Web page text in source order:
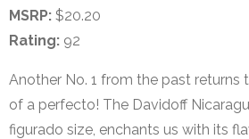
MSRP: $20.20
Rating: 92
Another No. 1 from the past returns
of a perfecto! The Davidoff
figurado size, enchants us with its